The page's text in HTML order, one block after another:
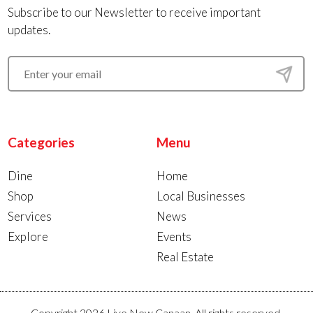
Subscribe to our Newsletter to receive important
updates.
Categories
Dine
Shop
Services
Explore
Menu
Home
Local Businesses
News
Events
Real Estate